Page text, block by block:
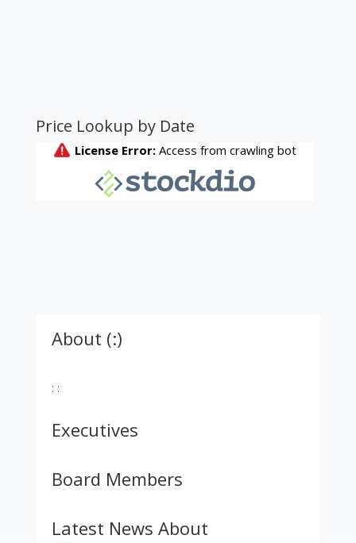
Price Lookup by Date
About (:)
: :
Executives
Board Members
Latest News About